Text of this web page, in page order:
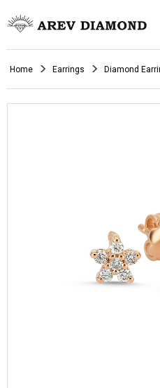
Home Earrings Diamond